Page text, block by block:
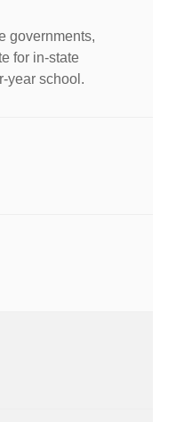
governments,
for in-state
year school.